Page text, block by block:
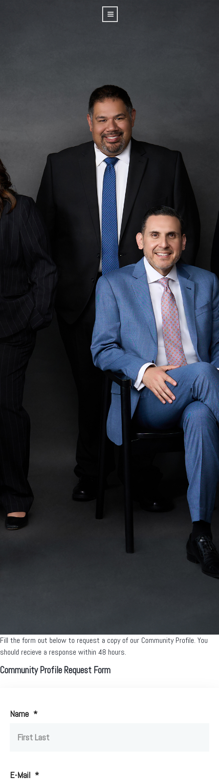
Fill the form out below to request a copy of our Community Profile. You
should recieve a response within 48 hours.
Community Profile Request Form
Name *
E-Mail *